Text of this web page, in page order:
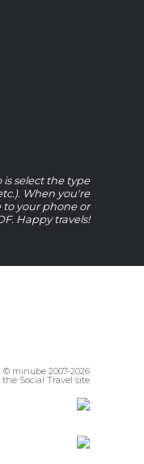
select the type
When you're
to your phone or
Happy travels!
© minube 2007-2026
the Social Travel site